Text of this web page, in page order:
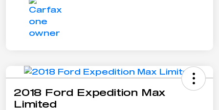
2018 Ford Expedition Max
Limited